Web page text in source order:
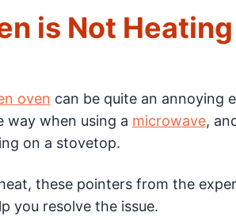
is Not
oven can be quite an annoying
way when using a microwave,
on a stovetop.
these pointers from the
you resolve the issue.